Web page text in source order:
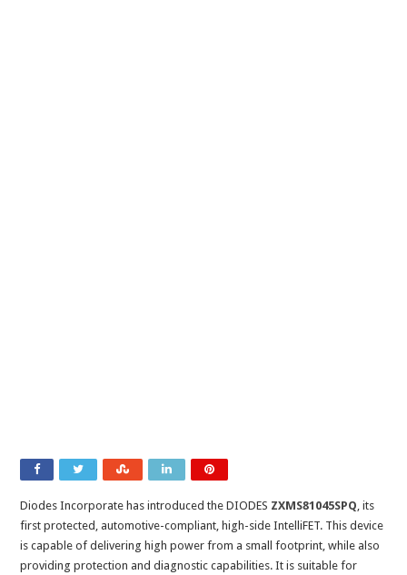
Diodes Incorporate has introduced the DIODES ZXMS81045SPQ, its
first protected, automotive-compliant, high-side IntelliFET. This device
is capable of delivering high power from a small footprint, while also
providing protection and diagnostic capabilities. It is suitable for